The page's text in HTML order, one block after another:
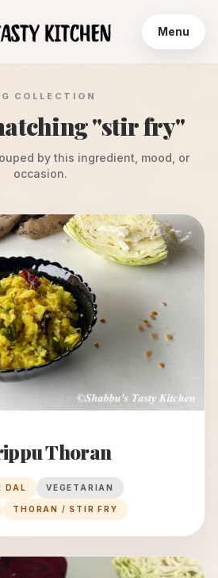
Menu
COLLECTION
"stir fry"
by this ingredient, mood, or
occasion.
Thoran
DAL VEGETARIAN
THORAN / STIR FRY